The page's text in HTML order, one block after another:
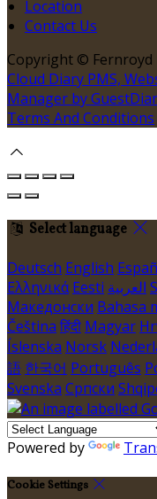
Location
Contact Us
Copyright © Fernroyd
Cloud Diary PMS,
Manager by
Terms And Conditions
Select language
Deutsch English
Ελληνικά Eesti العربية
Македонски Bahasa
Čeština हिंदी Magyar
Íslenska Norsk
語 한국어 Português
Svenska Српски
Powered by
Cookie Settings